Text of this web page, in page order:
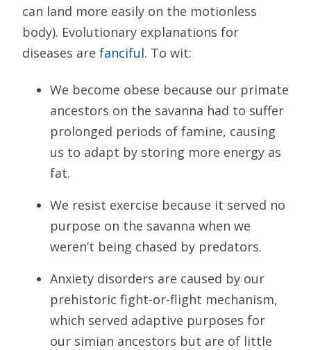
can land more easily on the motionless
body). Evolutionary explanations for
diseases are fanciful. To wit:
We become obese because our primate
ancestors on the savanna had to suffer
prolonged periods of famine, causing
us to adapt by storing more energy as
fat.
We resist exercise because it served no
purpose on the savanna when we
weren’t being chased by predators.
Anxiety disorders are caused by our
prehistoric fight-or-flight mechanism,
which served adaptive purposes for
our simian ancestors but are of little